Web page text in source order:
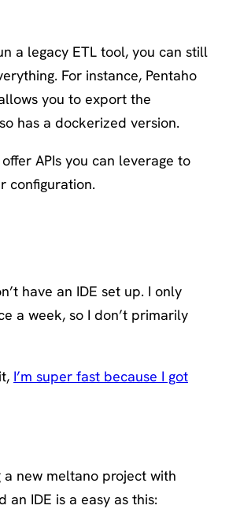
a legacy ETL tool, you can still
For instance, Pentaho
you to export the
has a dockerized version.
APIs you can leverage to
configuration.
have an IDE set up. I only
a week, so I don’t primarily
I’m super fast because I got
a new meltano project with
an IDE is a easy as this: